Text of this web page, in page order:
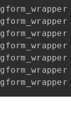
gform_wrapper
gform_wrapper
gform_wrapper
gform_wrapper
gform_wrapper
gform_wrapper
gform_wrapper